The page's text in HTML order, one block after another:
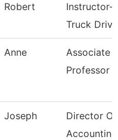
Robert
Instructor-
Truck
Anne
Associate
Professor
Joseph
Director Of
Accounting